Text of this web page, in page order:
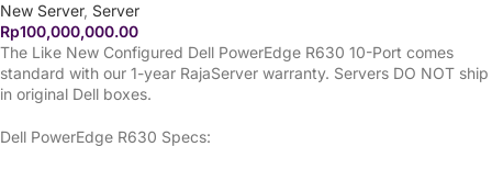
New Server, Server
Rp100,000,000.00
The Like New Configured Dell PowerEdge R630 10-Port comes
standard with our 1-year RajaServer warranty. Servers DO NOT ship
in original Dell boxes.
Dell PowerEdge R630 Specs: